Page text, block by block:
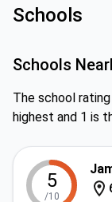
Schools
Schools
The school
highest and 1 is
5
/10